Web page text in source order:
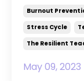
Burnout
Stress Cycle
The Resilient
May 09, 2023